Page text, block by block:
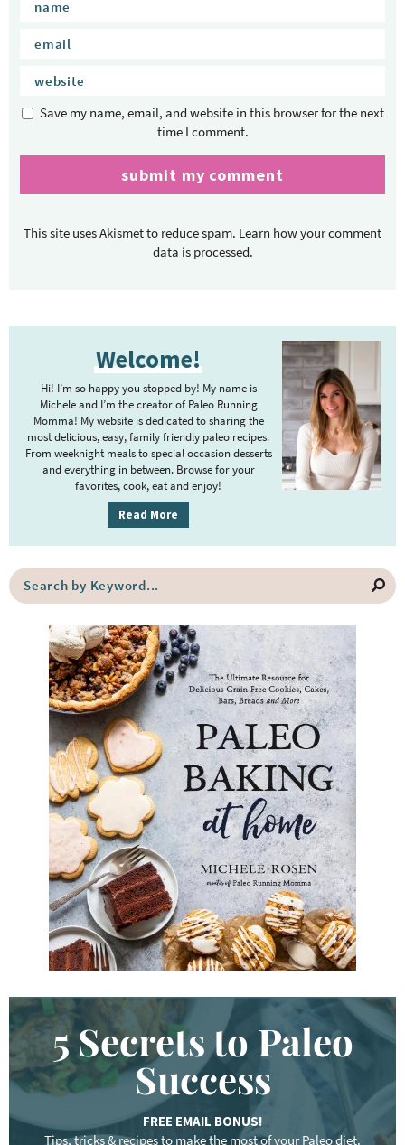
Save my name, email, and website in this browser for the next
time I comment.
This site uses Akismet to reduce spam. Learn how your comment
data is processed.
d
b
a
Welcome!
Hi! I’m so happy you stopped by! My name is
Michele and I’m the creator of Paleo Running
Momma! My website is dedicated to sharing the
most delicious, easy, family friendly paleo recipes.
From weeknight meals to special occasion desserts
and everything in between. Browse for your
favorites, cook, eat and enjoy!
Read More
h
b
y
K
e
y
w
r
d
.
.
5 Secrets to Paleo
Success
FREE EMAIL BONUS!
Tips, tricks & recipes to make the most of your Paleo diet.